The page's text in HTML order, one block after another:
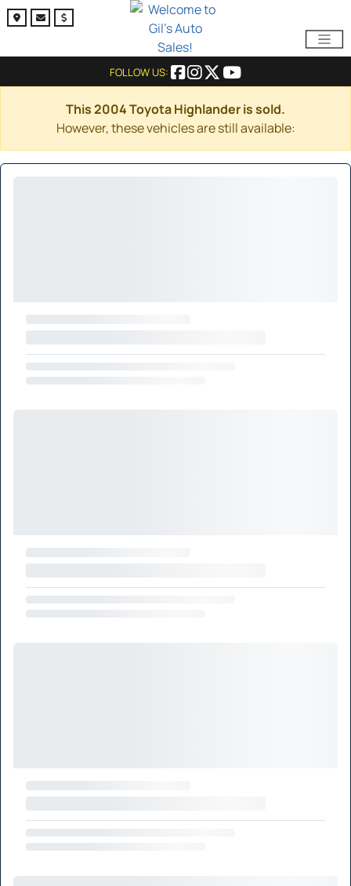
FOLLOW US:
This 2004 Toyota Highlander is sold.
However, these vehicles are still available: